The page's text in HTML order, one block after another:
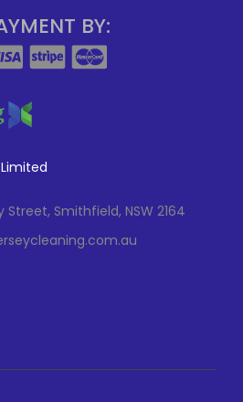
BY:
Street, Smithfield, NSW 2164